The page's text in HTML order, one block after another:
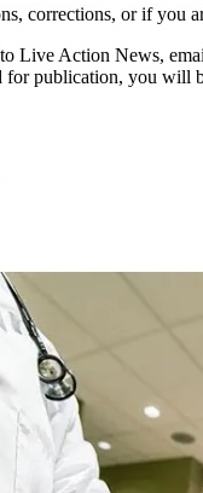
corrections, or if you
Live Action News,
publication, you will